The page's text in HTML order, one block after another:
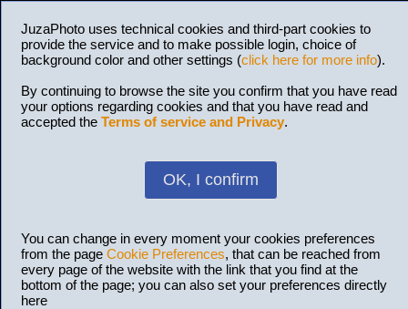
JuzaPhoto uses technical cookies and third-part cookies to
provide the service and to make possible login, choice of
background color and other settings (click here for more info).
By continuing to browse the site you confirm that you have read
your options regarding cookies and that you have read and
accepted the Terms of service and Privacy.
OK, I confirm
You can change in every moment your cookies preferences
from the page Cookie Preferences, that can be reached from
every page of the website with the link that you find at the
bottom of the page; you can also set your preferences directly
here